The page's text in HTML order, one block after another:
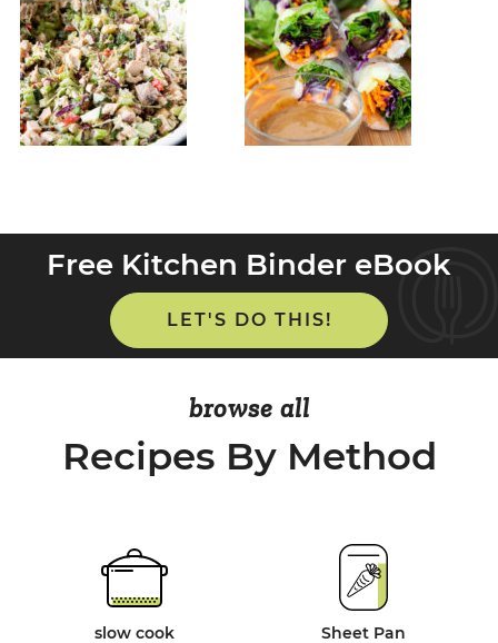
Free Kitchen Binder eBook
LET'S DO THIS!
browse all
Recipes By Method
slow cook Sheet Pan